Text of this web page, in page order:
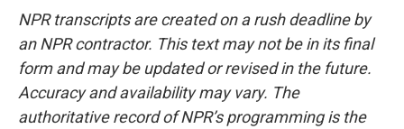
NPR transcripts are created on a rush deadline by
an NPR contractor. This text may not be in its final
form and may be updated or revised in the future.
Accuracy and availability may vary. The
authoritative record of NPR’s programming is the